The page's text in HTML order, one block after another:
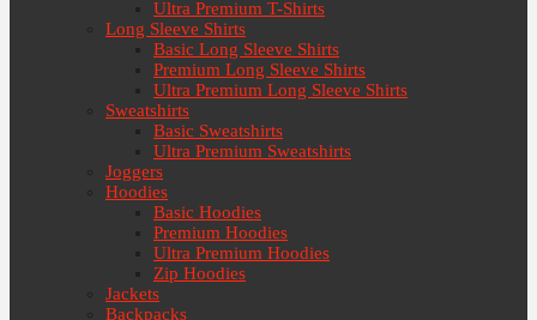
Ultra Premium T-Shirts
Long Sleeve Shirts
Basic Long Sleeve Shirts
Premium Long Sleeve Shirts
Ultra Premium Long Sleeve Shirts
Sweatshirts
Basic Sweatshirts
Ultra Premium Sweatshirts
Joggers
Hoodies
Basic Hoodies
Premium Hoodies
Ultra Premium Hoodies
Zip Hoodies
Jackets
Backpacks